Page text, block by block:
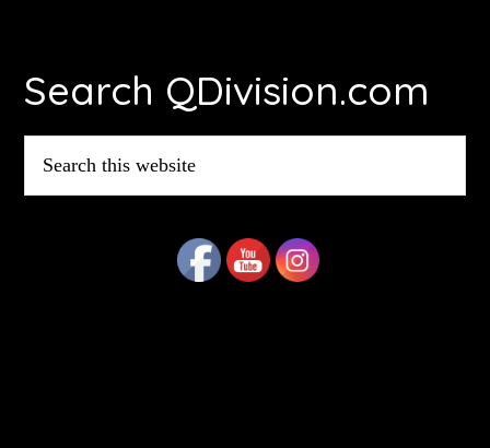
Search QDivision.com
this
website